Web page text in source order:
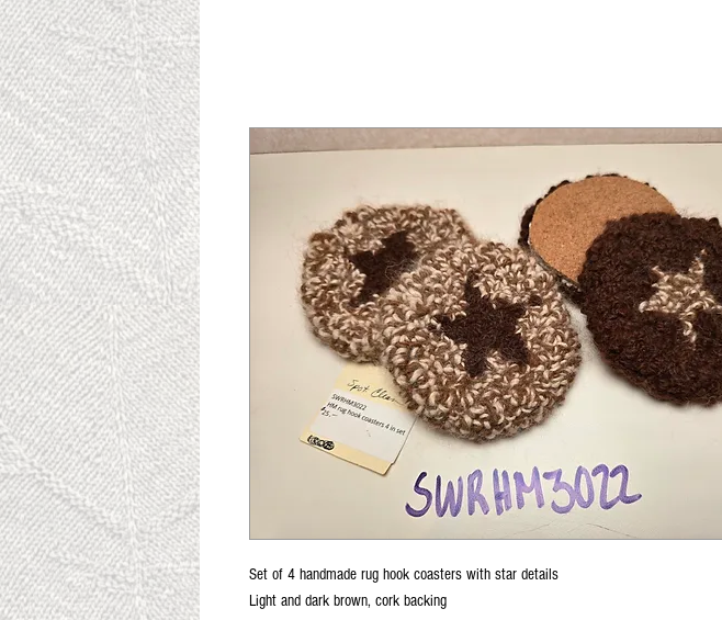
Set of 4 handmade rug hook coasters with star details
Light and dark brown, cork backing